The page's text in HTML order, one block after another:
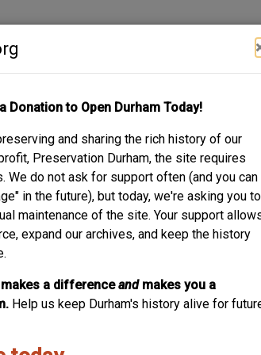
Donation to Open Durham Today!
and sharing the rich history of our
Preservation Durham, the site requires
We do not ask for support often (and you can
in the future), but today, we're asking you to
maintenance of the site. Your support
expand our archives, and keep the history
a differenceand makes you a
Help us keep Durham's history alive for
2121 Sprunt -- THE
on a preservation- sensitive accessory
it is useful to understand its architectural
Sprunt Avenue is an efficient little house